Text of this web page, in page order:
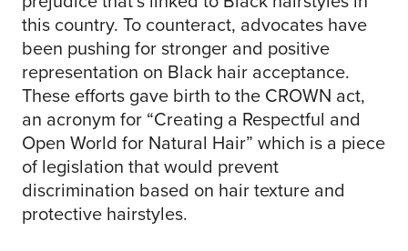
this country. To counteract, advocates have
been pushing for stronger and positive
representation on Black hair acceptance.
These efforts gave birth to the CROWN act,
an acronym for “Creating a Respectful and
Open World for Natural Hair” which is a piece
of legislation that would prevent
discrimination based on hair texture and
protective hairstyles.